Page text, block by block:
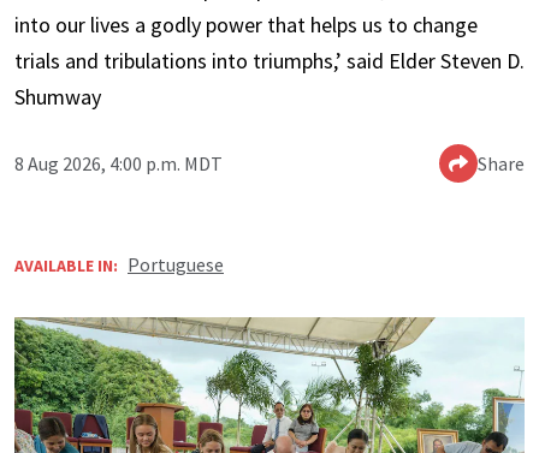
into our lives a godly power that helps us to change
trials and tribulations into triumphs,’ said Elder Steven D.
Shumway
8 Aug 2026, 4:00 p.m. MDT Share
AVAILABLE IN: Portuguese